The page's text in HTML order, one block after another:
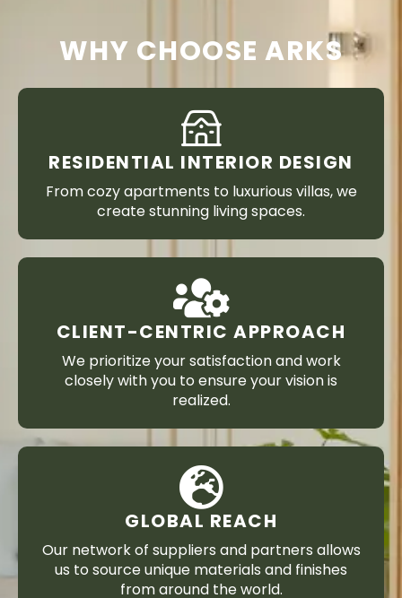
WHY CHOOSE ARKS
RESIDENTIAL INTERIOR DESIGN
From cozy apartments to luxurious villas, we
create stunning living spaces.
CLIENT-CENTRIC APPROACH
We prioritize your satisfaction and work
closely with you to ensure your vision is
realized.
GLOBAL REACH
Our network of suppliers and partners allows
us to source unique materials and finishes
from around the world.